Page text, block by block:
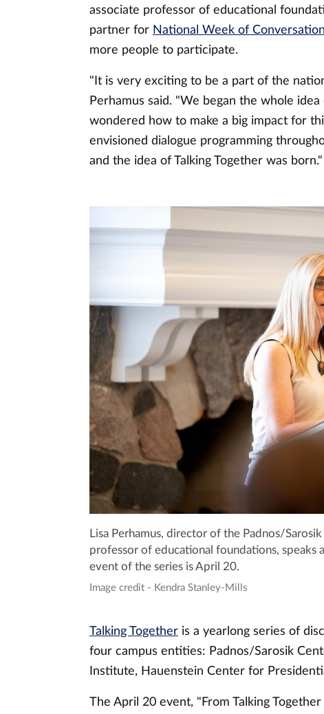
associate professor of educational
partner for National Week of Conversation
more people to participate.
"It is very exciting to be a part of the
Perhamus said. "We began the whole
wondered how to make a big impact for
envisioned dialogue programming
and the idea of Talking Together was born."
Lisa Perhamus, director of the Padnos/
professor of educational foundations, speaks
event of the series is April 20.
Image credit - Kendra Stanley-Mills
Talking Together is a yearlong series of
four campus entities: Padnos/Sarosik
Institute, Hauenstein Center for
The April 20 event, "From Talking